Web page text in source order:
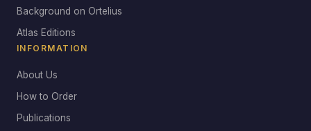
Background on Ortelius
Atlas Editions
INFORMATION
About Us
How to Order
Publications